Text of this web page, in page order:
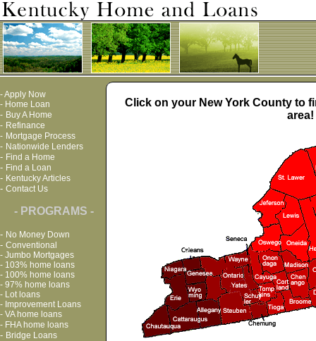
-Apply Now
- Home Loan
- Buy A Home
- Refinance
- Mortgage Process
- Nationwide Lenders
- Find a Home
- Find a Loan
- Kentucky Articles
- Contact Us
- PROGRAMS -
- No Money Down
- Conventional
- Jumbo Mortgages
- 103% home loans
- 100% home loans
- 97% home loans
- Lot loans
- Improvement Loans
- VA home loans
- FHA home loans
- Bridge Loans
Click on your New York County to
area!